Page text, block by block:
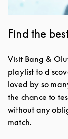
Find the
Visit Bang &
playlist to
loved by so
the chance to
without any
match.